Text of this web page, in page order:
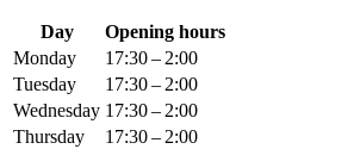
Day
Opening hours
Monday
17:30 – 2:00
Tuesday
17:30 – 2:00
Wednesday 17:30 – 2:00
Thursday
17:30 – 2:00